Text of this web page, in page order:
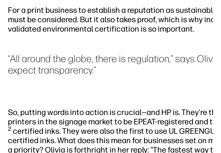
For a print business to establish a reputation as
must be considered. But it also takes proof, which is why
validated environmental certification is so important.
“All around the globe, there is regulation,” says
expect transparency.”
So, putting words into action is crucial—and HP is. They’re
printers in the signage market to be EPEAT-registered and to
2 certified inks. They were also the first to use UL
certified inks. What does this mean for businesses set on
a priority? Olivia is forthright in her reply: “The fastest way to